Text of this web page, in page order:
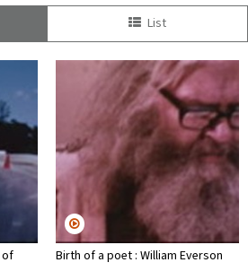
List
of Birth of a poet : William Everson